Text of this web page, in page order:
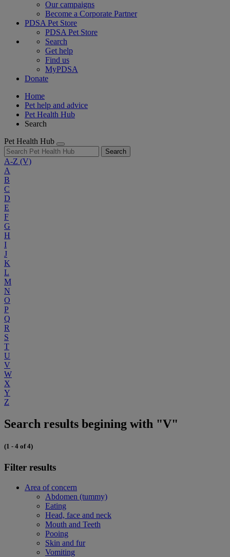
Our campaigns
Become a Corporate Partner
PDSA Pet Store
PDSA Pet Store
Search
Get help
Find us
MyPDSA
Donate
Home
Pet help and advice
Pet Health Hub
Search
Pet Health Hub
Search
A-Z (V)
A
B
C
D
E
F
G
H
I
J
K
L
M
N
O
P
Q
R
S
T
U
V
W
X
Y
Z
Search results begining with "V"
(1 - 4 of 4)
Filter results
Area of concern
Abdomen (tummy)
Eating
Head, face and neck
Mouth and Teeth
Pooing
Skin and fur
Vomiting